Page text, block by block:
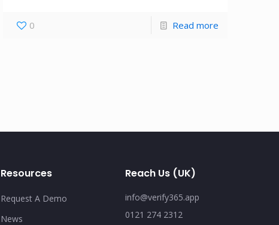
0 Read more
Resources
Request A Demo
News
Reach Us (UK)
info@verify365.app
0121 274 2312